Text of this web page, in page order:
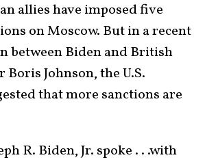
allies have imposed five
on Moscow. But in a recent
between Biden and British
Johnson, the U.S.
that more sanctions are
R. Biden, Jr. spoke . . .with